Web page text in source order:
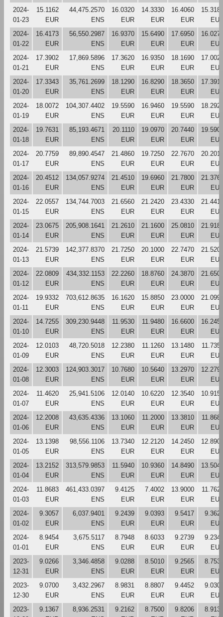
2024-
01-23
15.1162
EUR
44,475.2570
ENS
16.0320
EUR
14.3330
EUR
16.4060
EUR
2024-
01-22
16.4173
EUR
56,550.2987
ENS
16.9370
EUR
15.6490
EUR
17.6950
EUR
2024-
01-21
17.3902
EUR
17,869.5896
ENS
17.3620
EUR
16.9350
EUR
18.1690
EUR
2024-
01-20
17.3343
EUR
35,761.2699
ENS
18.1290
EUR
16.8290
EUR
18.3650
EUR
2024-
01-19
18.0072
EUR
104,307.4402
ENS
19.5590
EUR
16.9460
EUR
19.5590
EUR
2024-
01-18
19.7631
EUR
85,193.4671
ENS
20.1110
EUR
19.0970
EUR
20.7440
EUR
2024-
01-17
20.7759
EUR
89,890.4547
ENS
21.4860
EUR
19.7250
EUR
22.7670
EUR
2024-
01-16
20.4512
EUR
134,057.9274
ENS
21.4510
EUR
19.6960
EUR
21.7800
EUR
2024-
01-15
22.0557
EUR
134,744.7003
ENS
21.6560
EUR
21.2420
EUR
23.4330
EUR
2024-
01-14
23.0675
EUR
205,908.1641
ENS
21.2610
EUR
21.1600
EUR
25.0810
EUR
2024-
01-13
21.5739
EUR
142,377.8370
ENS
21.7250
EUR
20.1000
EUR
22.7470
EUR
2024-
01-12
22.0809
EUR
434,332.1153
ENS
22.2260
EUR
18.8760
EUR
24.3870
EUR
2024-
01-11
19.9332
EUR
703,612.8635
ENS
16.1620
EUR
15.8850
EUR
23.0000
EUR
2024-
01-10
14.7255
EUR
309,230.9448
ENS
11.9530
EUR
11.9480
EUR
16.6600
EUR
2024-
01-09
12.0103
EUR
48,720.5018
ENS
12.2380
EUR
11.1260
EUR
13.1480
EUR
2024-
01-08
12.3003
EUR
124,903.3017
ENS
10.7680
EUR
10.5640
EUR
13.2970
EUR
2024-
01-07
11.4620
EUR
25,941.5106
ENS
12.0140
EUR
10.6220
EUR
12.3540
EUR
2024-
01-06
12.2008
EUR
43,635.4336
ENS
13.1060
EUR
11.2000
EUR
13.3810
EUR
2024-
01-05
13.1398
EUR
98,556.1106
ENS
13.7340
EUR
12.2120
EUR
14.2450
EUR
2024-
01-04
13.2152
EUR
313,579.9853
ENS
11.5940
EUR
10.9360
EUR
14.8490
EUR
2024-
01-03
11.8683
EUR
461,433.0397
ENS
9.4125
EUR
7.4002
EUR
13.9000
EUR
2024-
01-02
9.3057
EUR
6,037.9401
ENS
9.2439
EUR
9.0393
EUR
9.5417
EUR
2024-
01-01
8.9454
EUR
3,675.5117
ENS
8.7948
EUR
8.6033
EUR
9.2739
EUR
2023-
12-31
9.0266
EUR
3,346.4858
ENS
9.0288
EUR
8.5010
EUR
9.2565
EUR
2023-
12-30
9.0700
EUR
3,432.2967
ENS
8.9831
EUR
8.8807
EUR
9.4452
EUR
2023-
9.1367
8,936.2531
9.2162
8.7500
9.8206